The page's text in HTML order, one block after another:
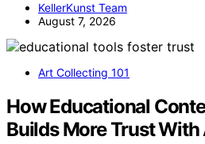
KellerKunst Team
August 7, 2026
Art Collecting 101
How Educational
Builds More Trust